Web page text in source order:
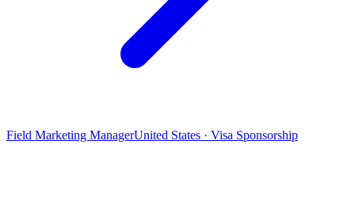
Field Marketing ManagerUnited States · Visa Sponsorship